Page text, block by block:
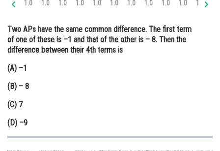
Medicine and Allied Sciences
Law
Animation and Design
Media, Mass Communication and
Journalism
Finance & Accounts
1.0 1.0 1.0 1.0 1.0 1.0 1.0 1.0 1.0 1.0 1.0
Two APs have the same common difference. The first term
of one of these is –1 and that of the other is – 8. Then the
difference between their 4th terms is
(A) –1
(B) – 8
(C) 7
(D) –9